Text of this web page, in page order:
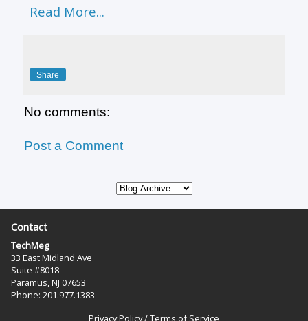
Read More...
Share
No comments:
Post a Comment
Contact
TechMeg
33 East Midland Ave
Suite #8018
Paramus, NJ 07653
Phone: 201.977.1383‬
Privacy Policy/Terms of Service